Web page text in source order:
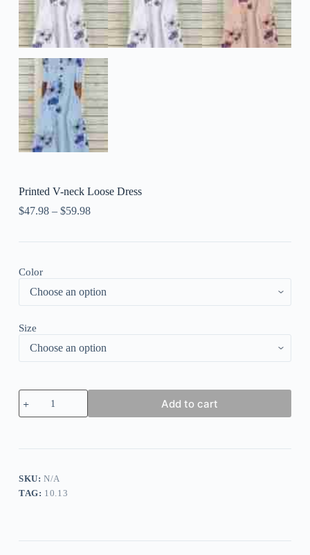
Printed V-neck Loose Dress
$47.98– $59.98
Color
Size
Printed
V-
neck
Add to cart
SKU:N/A
TAG: 10.13